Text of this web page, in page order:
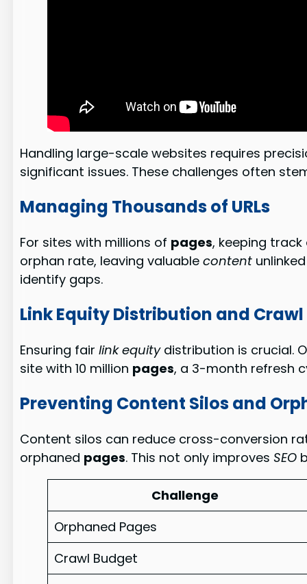
Handling large-scale websites requires
significant issues. These challenges often
Managing Thousands of URLs
For sites with millions of pages, keeping track
orphan rate, leaving valuablecontent
identify gaps.
Link Equity Distribution and
Ensuring fairlink equitydistribution is crucial.
site with 10 million pages, a 3-month refresh
Preventing Content Silos and
Content silos can reduce cross-conversion
orphaned pages. This not only improves SEO
Challenge
Orphaned Pages
Crawl Budget